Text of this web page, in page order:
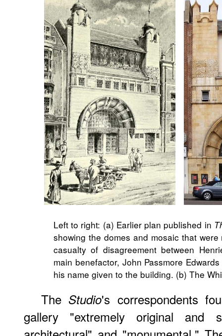
Left to right: (a) Earlier plan published in
showing the domes and mosaic that
casualty of disagreement between
main benefactor, John Passmore
his name given to the building. (b) The
The Studio's correspondents
gallery "extremely original and